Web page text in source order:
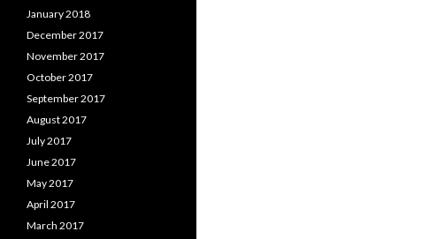
January 2018
December 2017
November 2017
October 2017
September 2017
August 2017
July 2017
June 2017
May 2017
April 2017
March 2017